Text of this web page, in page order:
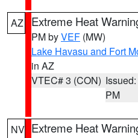
AZ Extreme Heat
PM byVEF (MW)
Lake Havasu and Fort
in AZ
VTEC# 3 (CON)
PM
NV Extreme Heat